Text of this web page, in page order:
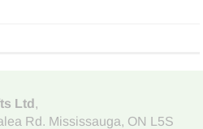
Ltd,
Rd. Mississauga, ON L5S